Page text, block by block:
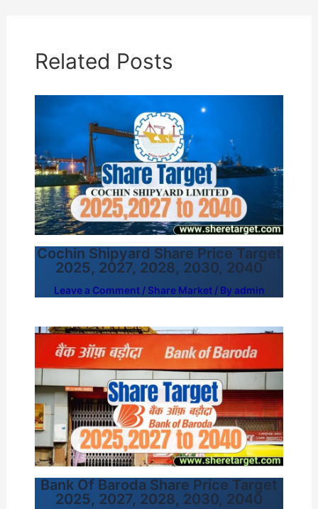
Related Posts
Cochin Shipyard Share Price Target
2025, 2027, 2028, 2030, 2040
Leave a Comment / Share Market/ By admin
Bank Of Baroda Share Price Target
2025, 2027, 2028, 2030, 2040